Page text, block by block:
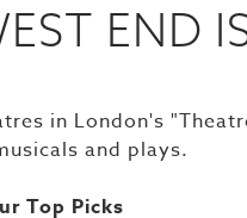
END
in London's
and plays.
Top Picks